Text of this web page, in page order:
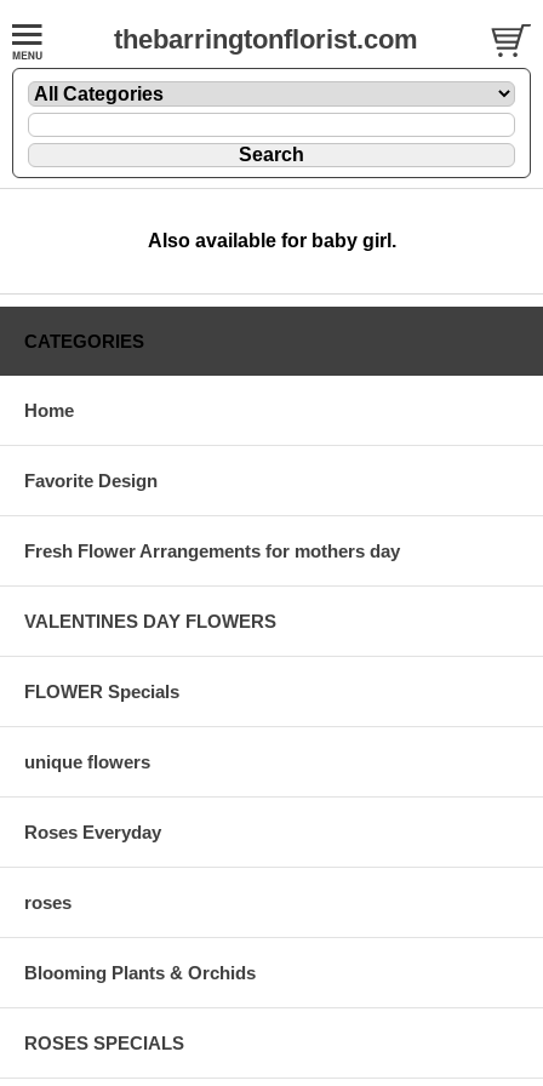
thebarringtonflorist.com
Also available for baby girl.
CATEGORIES
Home
Favorite Design
Fresh Flower Arrangements for mothers day
VALENTINES DAY FLOWERS
FLOWER Specials
unique flowers
Roses Everyday
roses
Blooming Plants & Orchids
ROSES SPECIALS